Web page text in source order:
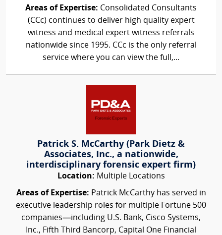
Areas of Expertise: Consolidated Consultants
(CCc) continues to deliver high quality expert
witness and medical expert witness referrals
nationwide since 1995. CCc is the only referral
service where you can view the full,...
Patrick S. McCarthy (Park Dietz &
Associates, Inc., a nationwide,
interdisciplinary forensic expert firm)
Location: Multiple Locations
Areas of Expertise: Patrick McCarthy has served in
executive leadership roles for multiple Fortune 500
companies—including U.S. Bank, Cisco Systems,
Inc., Fifth Third Bancorp, Capital One Financial